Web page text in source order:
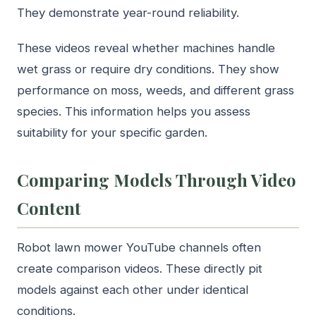
They demonstrate year-round reliability.
These videos reveal whether machines handle
wet grass or require dry conditions. They show
performance on moss, weeds, and different grass
species. This information helps you assess
suitability for your specific garden.
Comparing Models Through Video
Content
Robot lawn mower YouTube channels often
create comparison videos. These directly pit
models against each other under identical
conditions.